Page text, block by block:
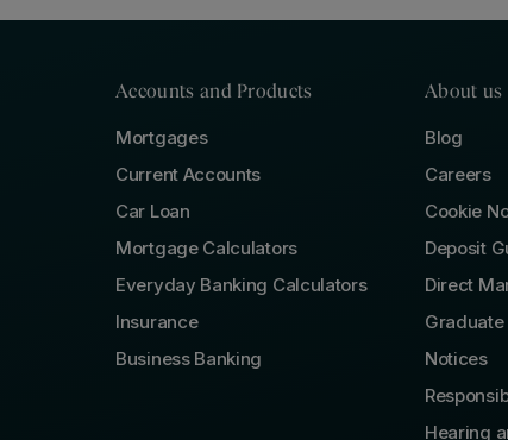
Accounts and Products
Mortgages
Current Accounts
Car Loan
Mortgage Calculators
Everyday Banking Calculators
Insurance
Business Banking
About us
Blog
Careers
Cookie
Deposit
Direct
Notices
Hearing